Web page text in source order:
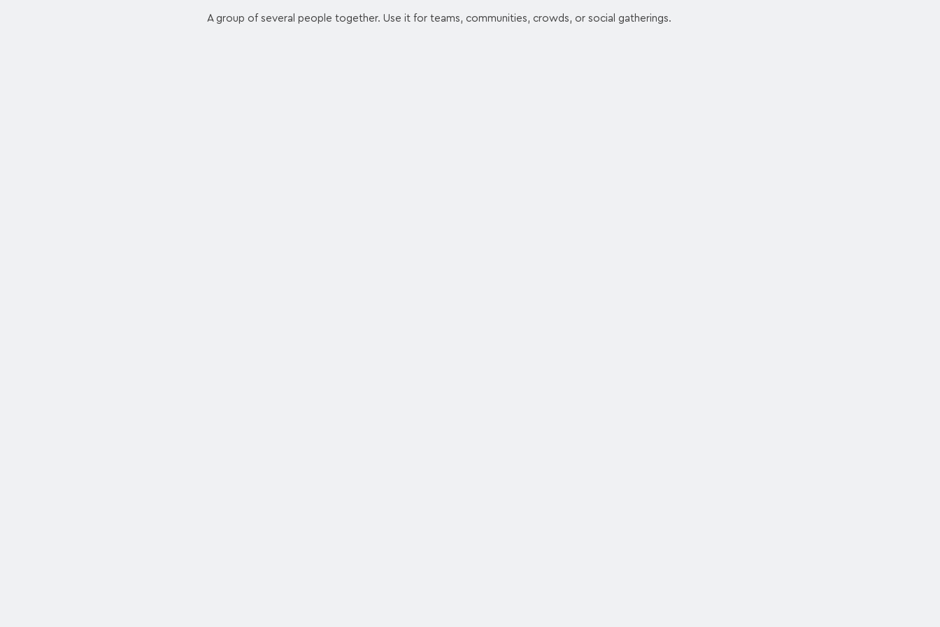
A group of several people together. Use it for teams, communities, crowds, or social gatherings.